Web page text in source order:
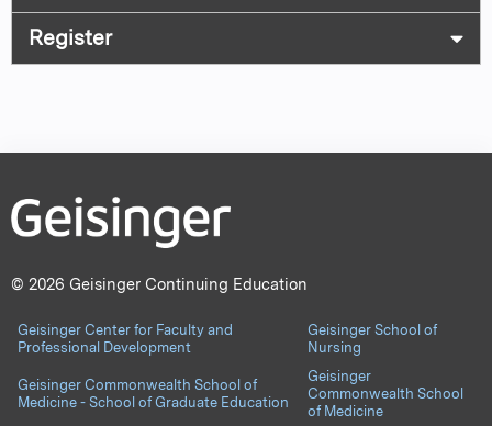
Register
© 2026 Geisinger Continuing Education
Geisinger Center for Faculty and
Professional Development
Geisinger School of
Nursing
Geisinger Commonwealth School of
Medicine - School of Graduate Education
Geisinger
Commonwealth School
of Medicine